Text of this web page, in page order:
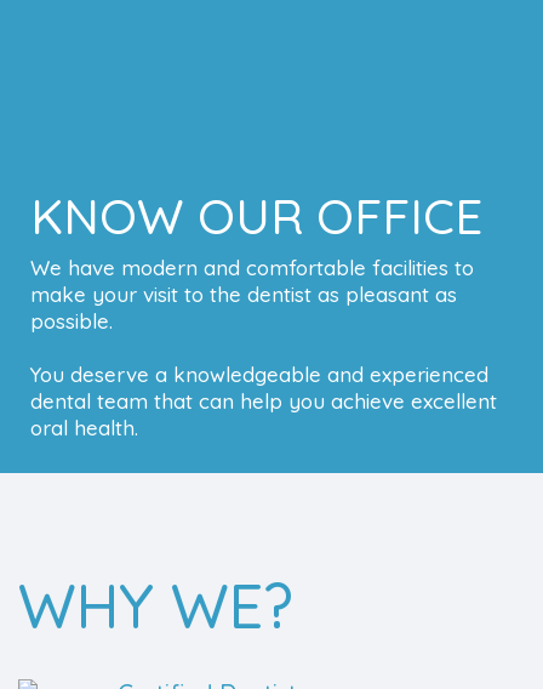
KNOW OUR OFFICE
We have modern and comfortable facilities to
make your visit to the dentist as pleasant as
possible.
You deserve a knowledgeable and experienced
dental team that can help you achieve excellent
oral health.
WHY WE?